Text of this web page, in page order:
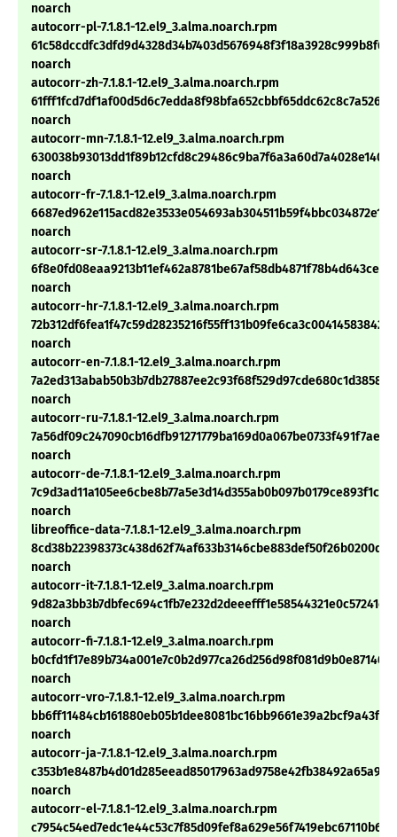
noarch
autocorr-pl-7.1.8.1-12.el9_3.alma.noarch.rpm
noarch
autocorr-zh-7.1.8.1-12.el9_3.alma.noarch.rpm
noarch
autocorr-mn-7.1.8.1-12.el9_3.alma.noarch.rpm
noarch
autocorr-fr-7.1.8.1-12.el9_3.alma.noarch.rpm
noarch
autocorr-sr-7.1.8.1-12.el9_3.alma.noarch.rpm
noarch
autocorr-hr-7.1.8.1-12.el9_3.alma.noarch.rpm
noarch
autocorr-en-7.1.8.1-12.el9_3.alma.noarch.rpm
noarch
autocorr-ru-7.1.8.1-12.el9_3.alma.noarch.rpm
noarch
autocorr-de-7.1.8.1-12.el9_3.alma.noarch.rpm
noarch
libreoffice-data-7.1.8.1-12.el9_3.alma.noarch.rpm
noarch
autocorr-it-7.1.8.1-12.el9_3.alma.noarch.rpm
noarch
autocorr-fi-7.1.8.1-12.el9_3.alma.noarch.rpm
noarch
autocorr-vro-7.1.8.1-12.el9_3.alma.noarch.rpm
noarch
autocorr-ja-7.1.8.1-12.el9_3.alma.noarch.rpm
noarch
autocorr-el-7.1.8.1-12.el9_3.alma.noarch.rpm